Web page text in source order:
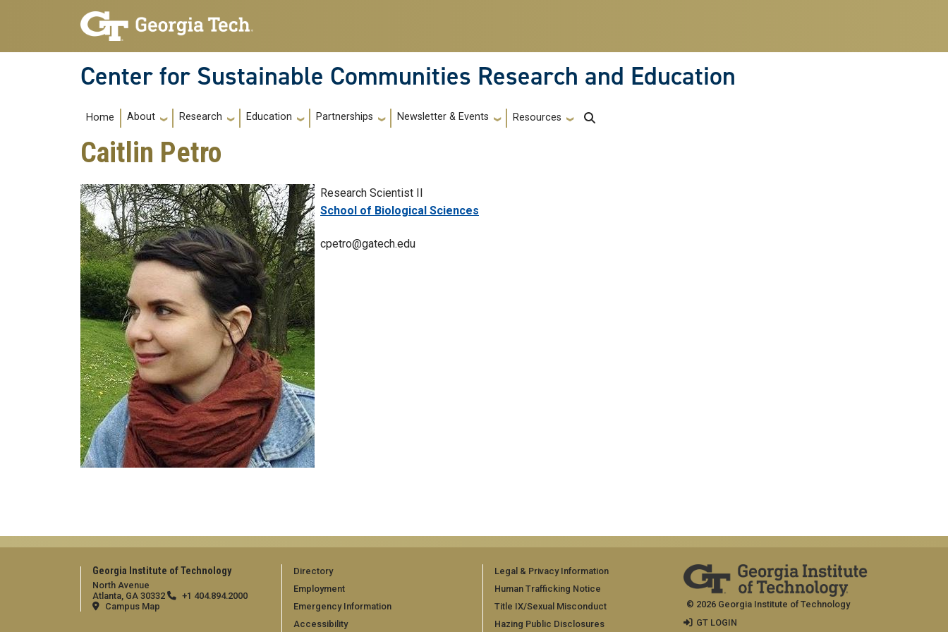
Skip to main navigation
Skip to main content
Center for Sustainable Communities Research and Education
Main navigation
Home About Research Education Partnerships Newsletter & Events Resources
Caitlin Petro
Research Scientist II
College
School of Biological Sciences
cpetro@gatech.edu
Georgia Institute of Technology
North Avenue
Atlanta, GA 30332
+1 404.894.2000
Campus Map
Directory
Employment
Emergency Information
Accessibility
Legal & Privacy Information
Human Trafficking Notice
Title IX/Sexual Misconduct
Hazing Public Disclosures
© 2026 Georgia Institute of Technology
GT LOGIN